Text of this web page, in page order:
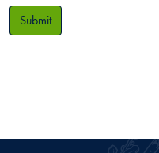
Submit